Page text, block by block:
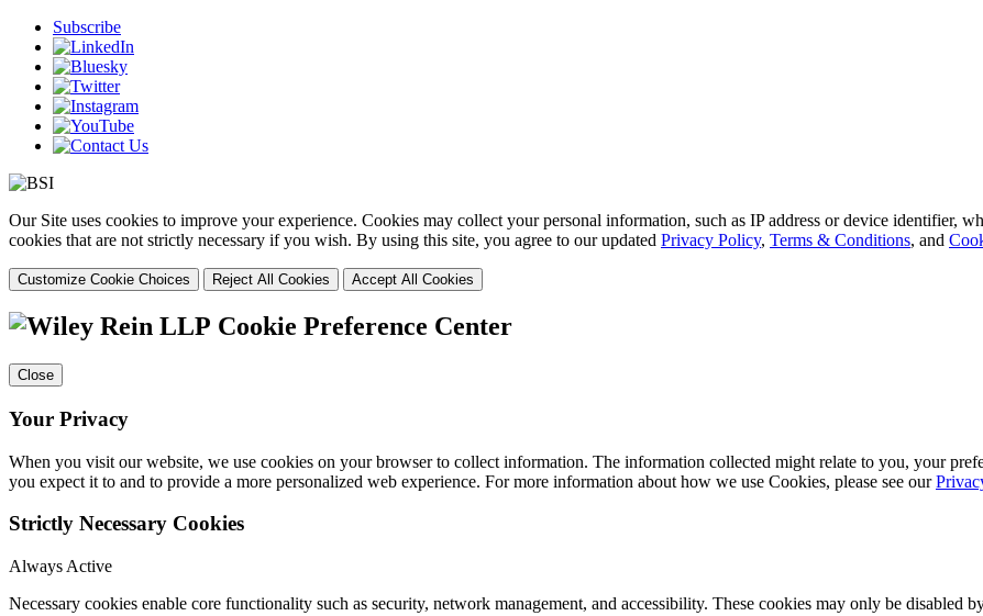
Subscribe
Our Site uses cookies to improve your experience. Cookies may collect your personal information, such as IP address or device identifier,
cookies that are not strictly necessary if you wish. By using this site, you agree to our updated Privacy Policy, Terms & Conditions, and
Customize Cookie Choices Reject All Cookies Accept All Cookies
Cookie Preference Center
Close
Your Privacy
When you visit our website, we use cookies on your browser to collect information. The information collected might relate to you, your
you expect it to and to provide a more personalized web experience. For more information about how we use Cookies, please see our
Strictly Necessary Cookies
Always Active
Necessary cookies enable core functionality such as security, network management, and accessibility. These cookies may only be